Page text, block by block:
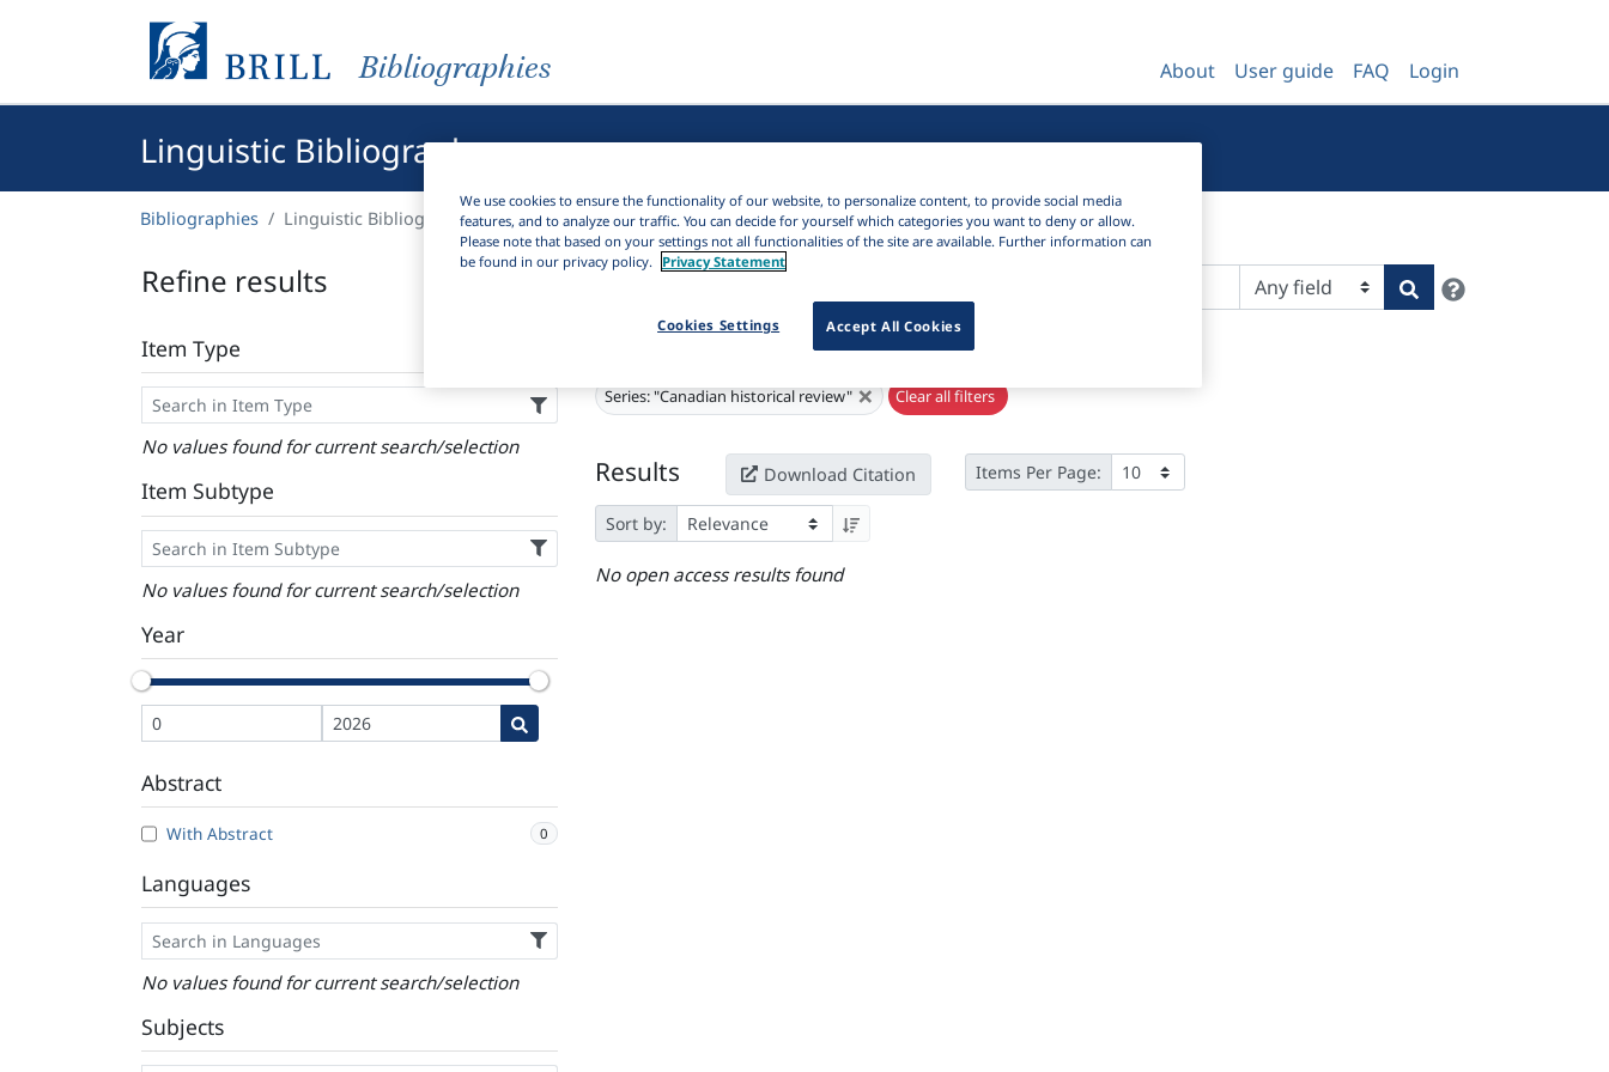
Bibliographies About User guide FAQ Login
Linguistic Bibliography
Bibliographies Linguistic Bibliography
Refine results
Item Type
No values found for current search/selection
Item Subtype
No values found for current search/selection
Year
Abstract
With Abstract 0
Languages
No values found for current search/selection
Subjects
Search
Series:"Canadian historical review" × Clear all filters
Results Download Citation Items Per Page:
Sort by:
No open access results found
We use cookies to ensure the functionality of our website, to personalize content, to provide social media
features, and to analyze our traffic. You can decide for yourself which categories you want to deny or allow.
Please note that based on your settings not all functionalities of the site are available. Further information can
be found in our privacy policy.
Privacy Statement
Accept All Cookies
Cookies Settings